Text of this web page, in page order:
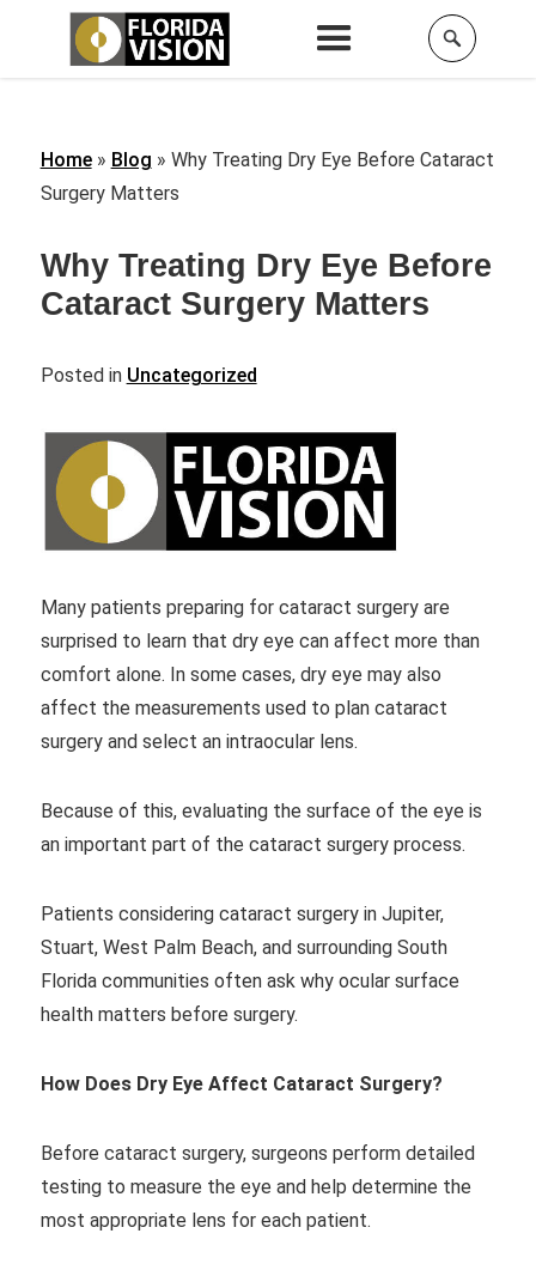
Home» Blog » Why Treating Dry Eye Before Cataract
Surgery Matters
Why Treating Dry Eye Before
Cataract Surgery Matters
Posted in Uncategorized
Many patients preparing for cataract surgery are
surprised to learn that dry eye can affect more than
comfort alone. In some cases, dry eye may also
affect the measurements used to plan cataract
surgery and select an intraocular lens.
Because of this, evaluating the surface of the eye is
an important part of the cataract surgery process.
Patients considering cataract surgery in Jupiter,
Stuart, West Palm Beach, and surrounding South
Florida communities often ask why ocular surface
health matters before surgery.
How Does Dry Eye Affect Cataract Surgery?
Before cataract surgery, surgeons perform detailed
testing to measure the eye and help determine the
most appropriate lens for each patient.